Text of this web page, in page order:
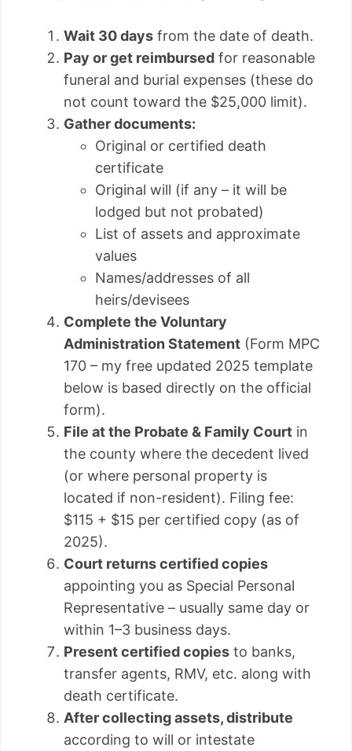
Wait 30 days from the date of death.
Pay or get reimbursed for reasonable
funeral and burial expenses (these do
not count toward the $25,000 limit).
Gather documents:
Original or certified death
certificate
Original will (if any – it will be
lodged but not probated)
List of assets and approximate
values
Names/addresses of all
heirs/devisees
Complete the Voluntary
Administration Statement (Form MPC
170 – my free updated 2025 template
below is based directly on the official
form).
File at the Probate & Family Court in
the county where the decedent lived
(or where personal property is
located if non-resident). Filing fee:
$115 + $15 per certified copy (as of
2025).
Court returns certified copies
appointing you as Special Personal
Representative – usually same day or
within 1–3 business days.
Present certified copies to banks,
transfer agents, RMV, etc. along with
death certificate.
After collecting assets, distribute
according to will or intestate